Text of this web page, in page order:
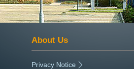
About Us
Privacy Notice |